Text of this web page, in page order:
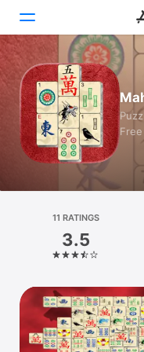
Today
Games
Apps
Arcade
Platform
iPhone
iPad
Mac
Vision
Free
11 RATINGS
3.5